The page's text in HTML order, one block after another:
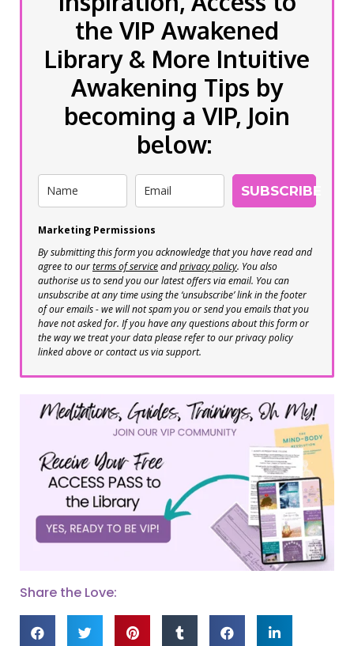
the VIP Awakened
Library & More Intuitive
Awakening Tips by
becoming a VIP, Join
below:
SUBSCRIBE
Marketing Permissions
By submitting this form you acknowledge that you have read and
agree to ourterms of serviceandprivacy policy. You also
authorise us to send you our latest offers via email. You can
unsubscribe at any time using the ‘unsubscribe’ link in the footer
of our emails - we will not spam you or send you emails that you
have not asked for. If you have any questions about this form or
the way we treat your data please refer to our privacy policy
linked above or contact us via support.
Share the Love: